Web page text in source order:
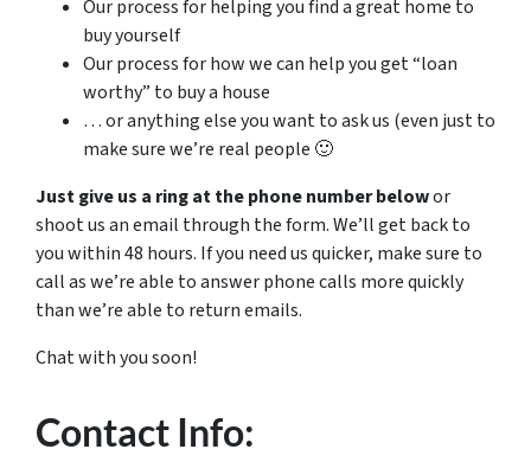
Our process for helping you find a great home to
buy yourself
Our process for how we can help you get “loan
worthy” to buy a house
… or anything else you want to ask us (even just to
make sure we’re real people 🙂
Just give us a ring at the phone number belowor
shoot us an email through the form. We’ll get back to
you within 48 hours. If you need us quicker, make sure to
call as we’re able to answer phone calls more quickly
than we’re able to return emails.
Chat with you soon!
Contact Info: